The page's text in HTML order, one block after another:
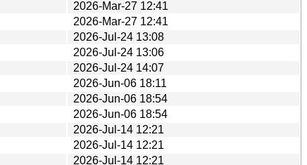
2026-Mar-27 12:41
2026-Mar-27 12:41
2026-Jul-24 13:08
2026-Jul-24 13:06
2026-Jul-24 14:07
2026-Jun-06 18:11
2026-Jun-06 18:54
2026-Jun-06 18:54
2026-Jul-14 12:21
2026-Jul-14 12:21
2026-Jul-14 12:21